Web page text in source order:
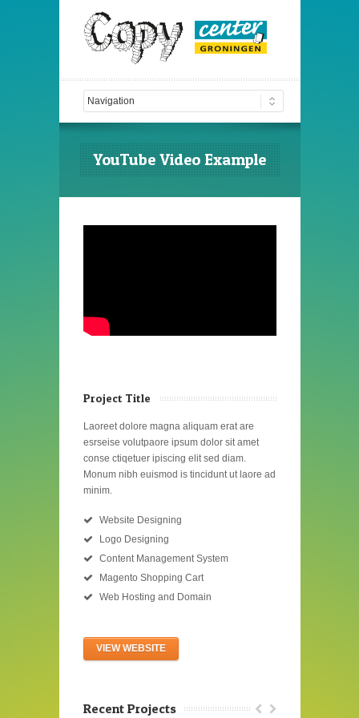
YouTube Video Example
Project Title
Laoreet dolore magna aliquam erat are
esrseise volutpaore ipsum dolor sit amet
conse ctiqetuer ipiscing elit sed diam.
Monum nibh euismod is tincidunt ut laore ad
minim.
Website Designing
Logo Designing
Content Management System
Magento Shopping Cart
Web Hosting and Domain
VIEW WEBSITE
Recent Projects